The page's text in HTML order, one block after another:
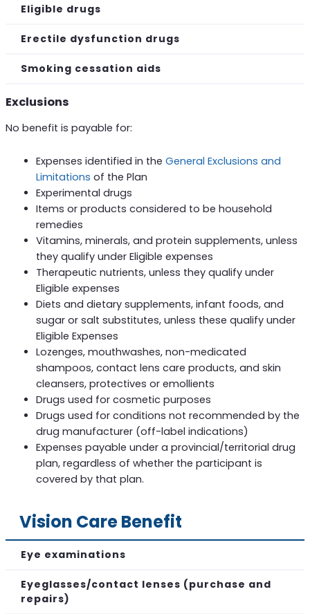
Eligible drugs
Erectile dysfunction drugs
Smoking cessation aids
Exclusions
No benefit is payable for:
Expenses identified in the General Exclusions and
Limitations of the Plan
Experimental drugs
Items or products considered to be household
remedies
Vitamins, minerals, and protein supplements, unless
they qualify under Eligible expenses
Therapeutic nutrients, unless they qualify under
Eligible expenses
Diets and dietary supplements, infant foods, and
sugar or salt substitutes, unless these qualify under
Eligible Expenses
Lozenges, mouthwashes, non-medicated
shampoos, contact lens care products, and skin
cleansers, protectives or emollients
Drugs used for cosmetic purposes
Drugs used for conditions not recommended by the
drug manufacturer (off-label indications)
Expenses payable under a provincial/territorial drug
plan, regardless of whether the participant is
covered by that plan.
Vision Care Benefit
Eye examinations
Eyeglasses/contact lenses (purchase and
repairs)